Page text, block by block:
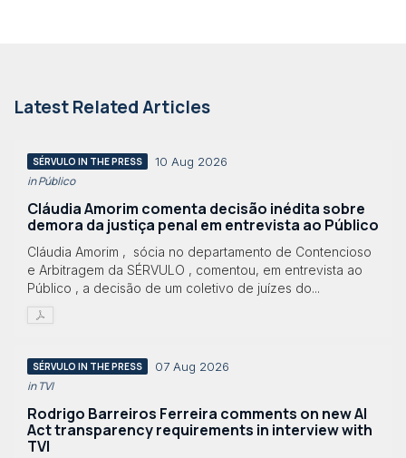
Latest Related Articles
SÉRVULO IN THE PRESS 10 Aug 2026
in Público
Cláudia Amorim comenta decisão inédita sobre
demora da justiça penal em entrevista ao Público
Cláudia Amorim , sócia no departamento de Contencioso
e Arbitragem da SÉRVULO , comentou, em entrevista ao
Público , a decisão de um coletivo de juízes do...
SÉRVULO IN THE PRESS 07 Aug 2026
in TVI
Rodrigo Barreiros Ferreira comments on new AI
Act transparency requirements in interview with
TVI